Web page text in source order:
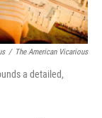
/ The American Vicarious
a detailed,